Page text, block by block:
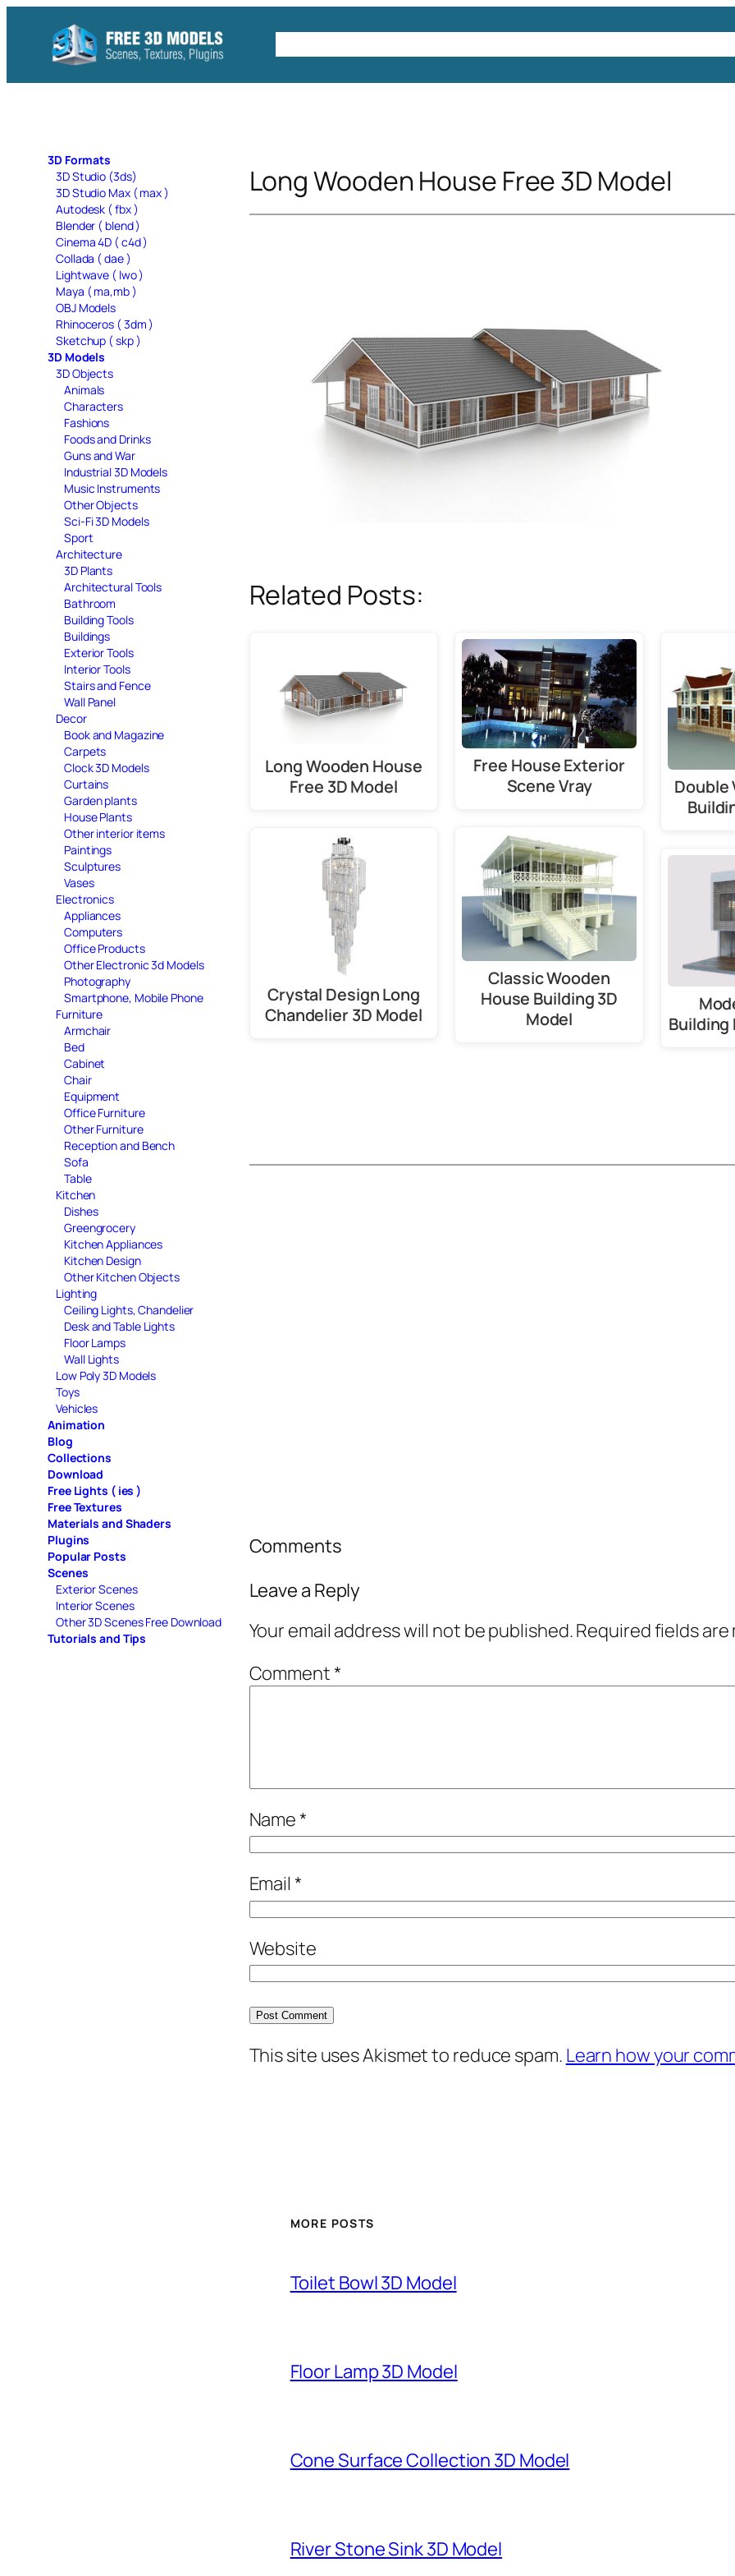
content
3D Formats
3D Studio (3ds)
3D Studio Max ( max )
Autodesk ( fbx )
Blender ( blend )
Cinema 4D ( c4d )
Collada ( dae )
Lightwave ( lwo )
Maya ( ma,mb )
OBJ Models
Rhinoceros ( 3dm )
Sketchup ( skp )
3D Models
3D Objects
Animals
Characters
Fashions
Foods and Drinks
Guns and War
Industrial 3D Models
Music Instruments
Other Objects
Sci-Fi 3D Models
Sport
Architecture
3D Plants
Architectural Tools
Bathroom
Building Tools
Buildings
Exterior Tools
Interior Tools
Stairs and Fence
Wall Panel
Decor
Book and Magazine
Carpets
Clock 3D Models
Curtains
Garden plants
House Plants
Other interior items
Paintings
Sculptures
Vases
Electronics
Appliances
Computers
Office Products
Other Electronic 3d Models
Photography
Smartphone, Mobile Phone
Furniture
Armchair
Bed
Cabinet
Chair
Equipment
Office Furniture
Other Furniture
Reception and Bench
Sofa
Table
Kitchen
Dishes
Greengrocery
Kitchen Appliances
Kitchen Design
Other Kitchen Objects
Lighting
Ceiling Lights, Chandelier
Desk and Table Lights
Floor Lamps
Wall Lights
Low Poly 3D Models
Toys
Vehicles
Animation
Blog
Collections
Download
Free Lights ( ies )
Free Textures
Materials and Shaders
Plugins
Popular Posts
Scenes
Exterior Scenes
Interior Scenes
Other 3D Scenes Free Download
Tutorials and Tips
Long Wooden House Free 3D Model
Related Posts:
Long Wooden House
Free 3D Model
Crystal Design Long
Chandelier 3D Model
Free House Exterior
Scene Vray
Classic Wooden
House Building 3D
Model
Double
Building
Comments
Leave a Reply
Your email address will not be published.Required fields are
Comment*
Name*
Email *
Website
This site uses Akismet to reduce spam. Learn how your
MORE POSTS
Toilet Bowl 3D Model
Floor Lamp 3D Model
Cone Surface Collection 3D Model
River Stone Sink 3D Model